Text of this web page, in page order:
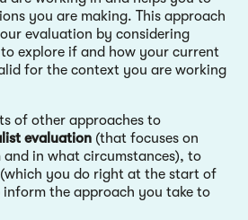
you are making. This approach
evaluation by considering
explore if and how your current
for the context you are working
of other approaches to
evaluation (that focuses on
in what circumstances), to
(which you do right at the start of
the approach you take to